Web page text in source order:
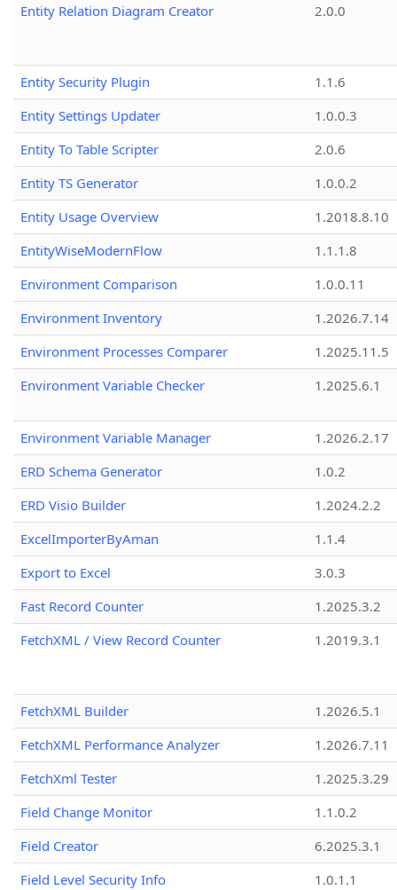
Entity Relation Diagram Creator
2.0.0
Entity Security Plugin
1.1.6
Entity Settings Updater
1.0.0.3
Entity To Table Scripter
2.0.6
Entity TS Generator
1.0.0.2
Entity Usage Overview
1.2018.8.10
EntityWiseModernFlow
1.1.1.8
Environment Comparison
1.0.0.11
Environment Inventory
1.2026.7.14
Environment Processes Comparer
1.2025.11.5
Environment Variable Checker
1.2025.6.1
Environment Variable Manager
1.2026.2.17
ERD Schema Generator
1.0.2
ERD Visio Builder
1.2024.2.2
ExcelImporterByAman
1.1.4
Export to Excel
3.0.3
Fast Record Counter
1.2025.3.2
FetchXML / View Record Counter
1.2019.3.1
FetchXML Builder
1.2026.5.1
FetchXML Performance Analyzer
1.2026.7.11
FetchXml Tester
1.2025.3.29
Field Change Monitor
1.1.0.2
Field Creator
6.2025.3.1
Field Level Security Info
1.0.1.1